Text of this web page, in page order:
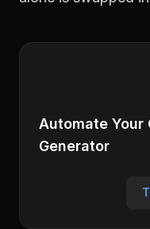
Automate Your
Generator